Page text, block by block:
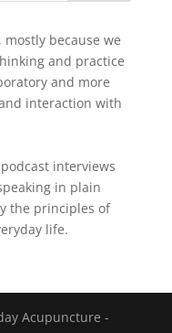
because we
and practice
and more
interaction with
interviews
in plain
the principles of
life.
Acupuncture -